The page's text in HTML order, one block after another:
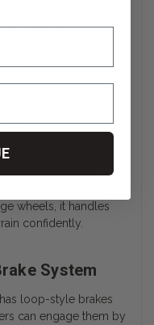
available. This
to fold and lift it with
Karman Healthcare
mobility. The
wheels, it handles
confidently.
System
loop-style brakes
can engage them by